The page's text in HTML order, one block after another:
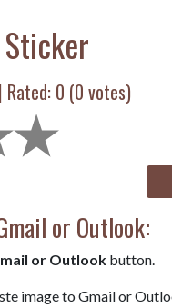
0 (0 votes)
or Outlook:
or Outlookbutton.
image to Gmail or